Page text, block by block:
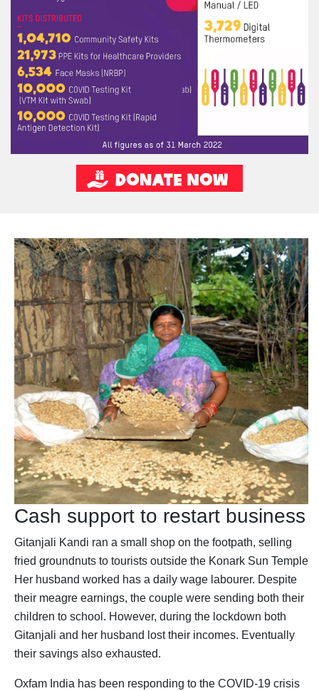
Cash support to restart business
Gitanjali Kandi ran a small shop on the footpath, selling
fried groundnuts to tourists outside the Konark Sun Temple.
Her husband worked has a daily wage labourer. Despite
their meagre earnings, the couple were sending both their
children to school. However, during the lockdown both
Gitanjali and her husband lost their incomes. Eventually
their savings also exhausted.
Oxfam India has been responding to the COVID-19 crisis